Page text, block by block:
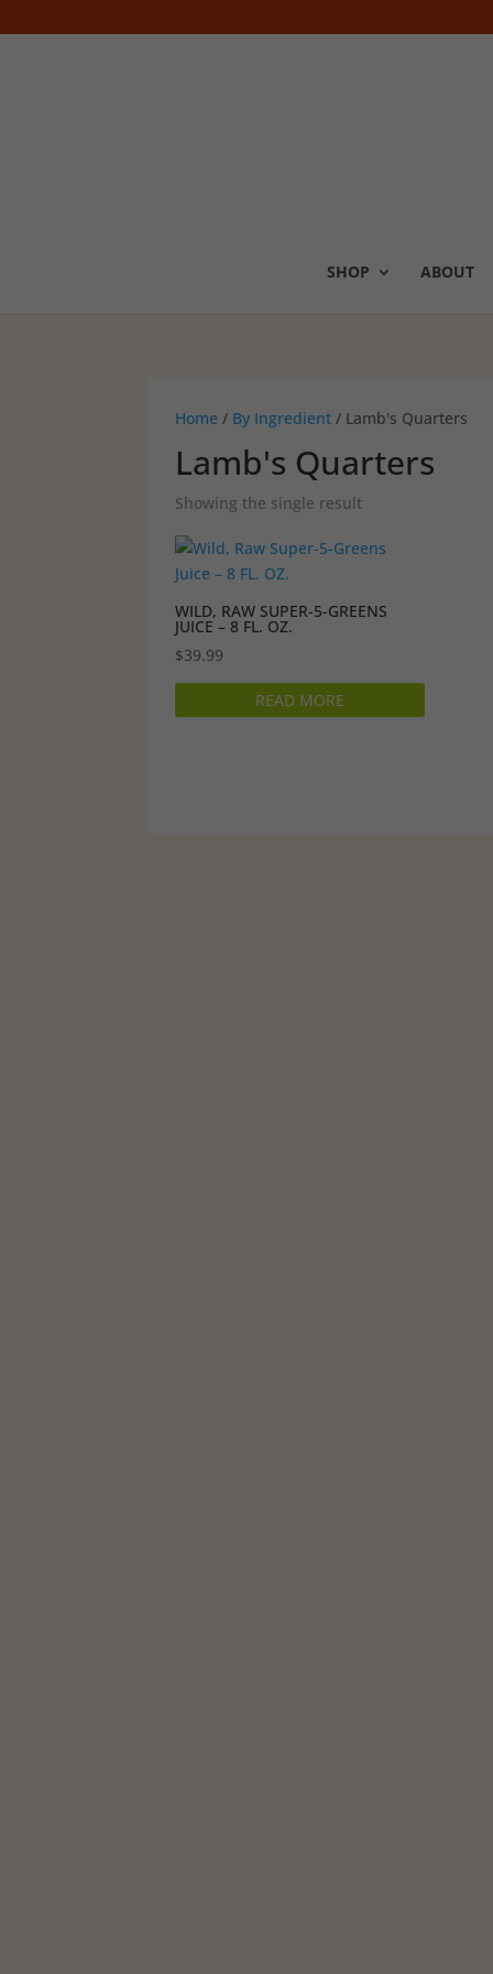
SHOP ABOUT
Home / By Ingredient / Lamb's Quarters
Lamb's Quarters
Showing the single result
WILD, RAW SUPER-5-GREENS
JUICE – 8 FL. OZ.
$39.99
READ MORE